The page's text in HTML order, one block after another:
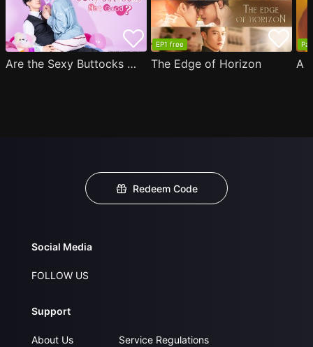
Are the Sexy Buttocks Not Good?
EP1 free
The Edge of Horizon
Redeem Code
Social Media
FOLLOW US
Support
About Us
Service Regulations